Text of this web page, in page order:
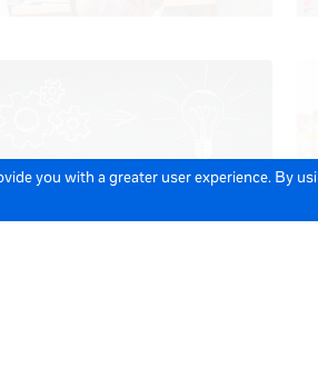
you with a greater user experience. By